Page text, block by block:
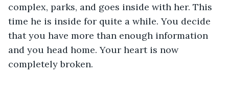
complex, parks, and goes inside with her. This
time he is inside for quite a while. You decide
that you have more than enough information
and you head home. Your heart is now
completely broken.